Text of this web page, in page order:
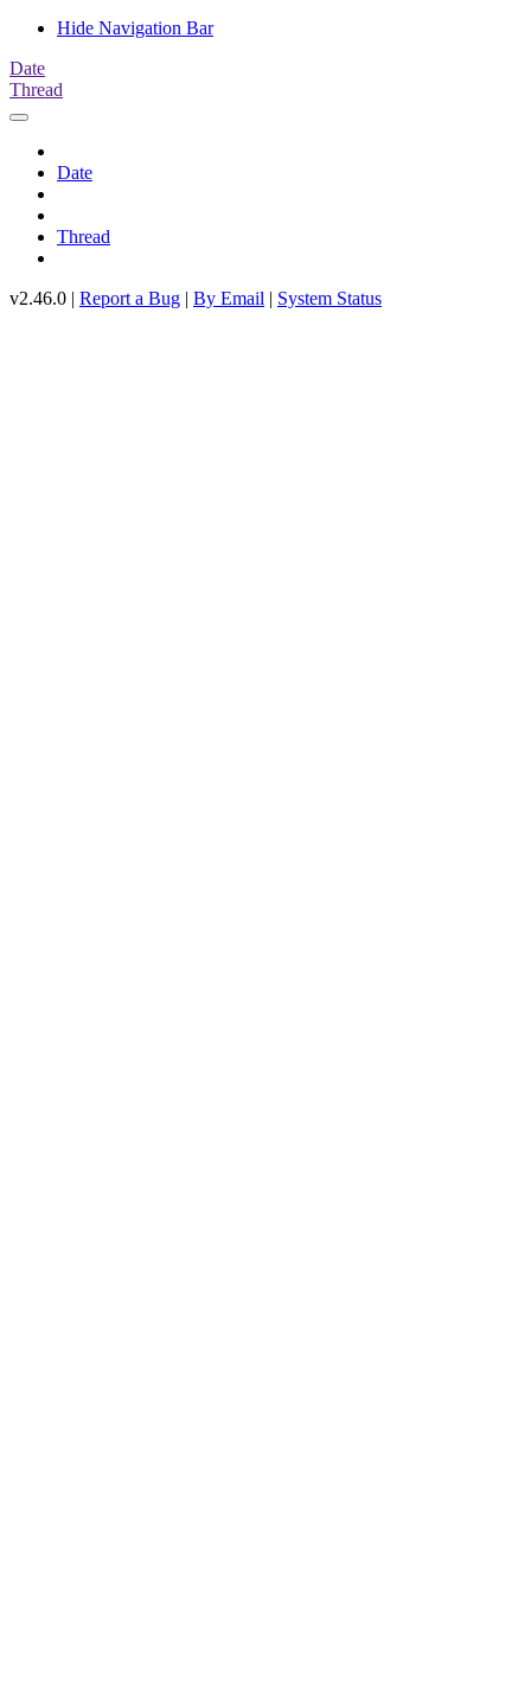
Hide Navigation Bar
Date
Thread
Date
Thread
v2.46.0 | Report a Bug | By Email | System Status